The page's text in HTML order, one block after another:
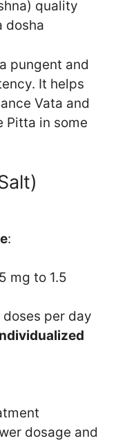
quality
dosha
pungent and
It helps
Vata and
Pitta in some
:
mg to 1.5
per day
dosage and